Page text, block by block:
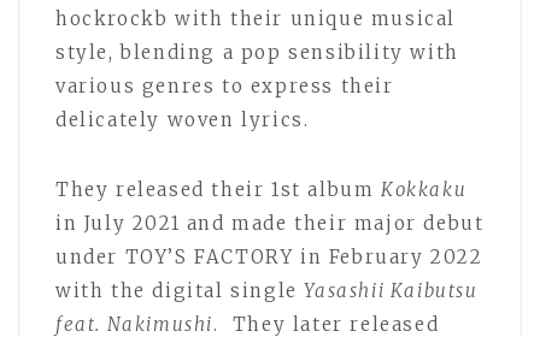
hockrockb with their unique musical
style, blending a pop sensibility with
various genres to express their
delicately woven lyrics.
They released their 1st album Kokkaku
in July 2021 and made their major debut
under TOY’S FACTORY in February 2022
with the digital singleYasashii Kaibutsu
feat. Nakimushi. They later released